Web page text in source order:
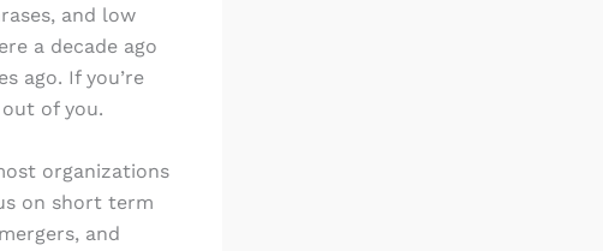
and low
a decade ago
ago. If you’re
of you.
organizations
on short term
and